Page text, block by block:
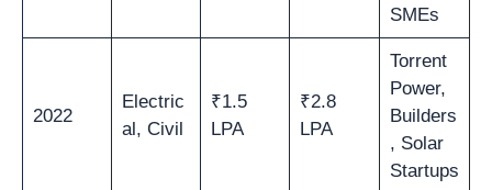
SMEs
2022
Electric
al, Civil
₹1.5
LPA
₹2.8
LPA
Torrent
Power,
Builders
, Solar
Startups